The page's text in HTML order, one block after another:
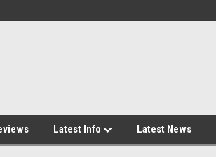
Latest Info Latest News